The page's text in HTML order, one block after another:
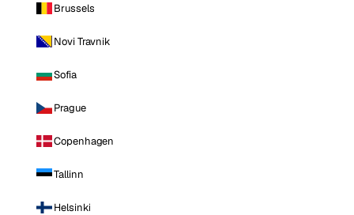
Brussels
Novi Travnik
Sofia
Prague
Copenhagen
Tallinn
Helsinki